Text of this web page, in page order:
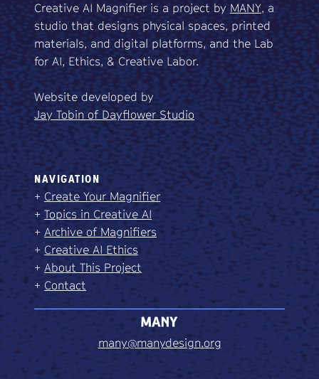
Creative AI Magnifier is a project byMANY, a
studio that designs physical spaces, printed
materials, and digital platforms, and the Lab
for AI, Ethics, & Creative Labor.
Website developed by
Jay Tobin of Dayflower Studio
NAVIGATION
+ Create Your Magnifier
+ Topics in Creative AI
+ Archive of Magnifiers
+ Creative AI Ethics
+ About This Project
+ Contact
many@manydesign.org